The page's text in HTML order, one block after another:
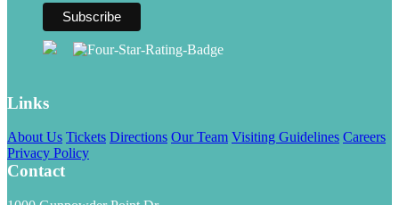
Links
About Us Tickets Directions Our Team Visiting Guidelines Careers
Privacy Policy
Contact